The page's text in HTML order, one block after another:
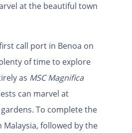
at the beautiful town
call port in Benoa on
of time to explore
as MSC Magnifica
can marvel at
To complete the
Malaysia, followed by the